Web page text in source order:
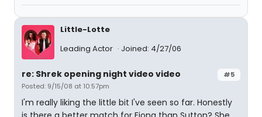
Little-Lotte
Leading Actor
Joined: 4/27/06
#5
re: Shrek opening night video video
Posted: 9/15/08 at 10:57pm
I'm really liking the little bit I've seen so far. Honestly